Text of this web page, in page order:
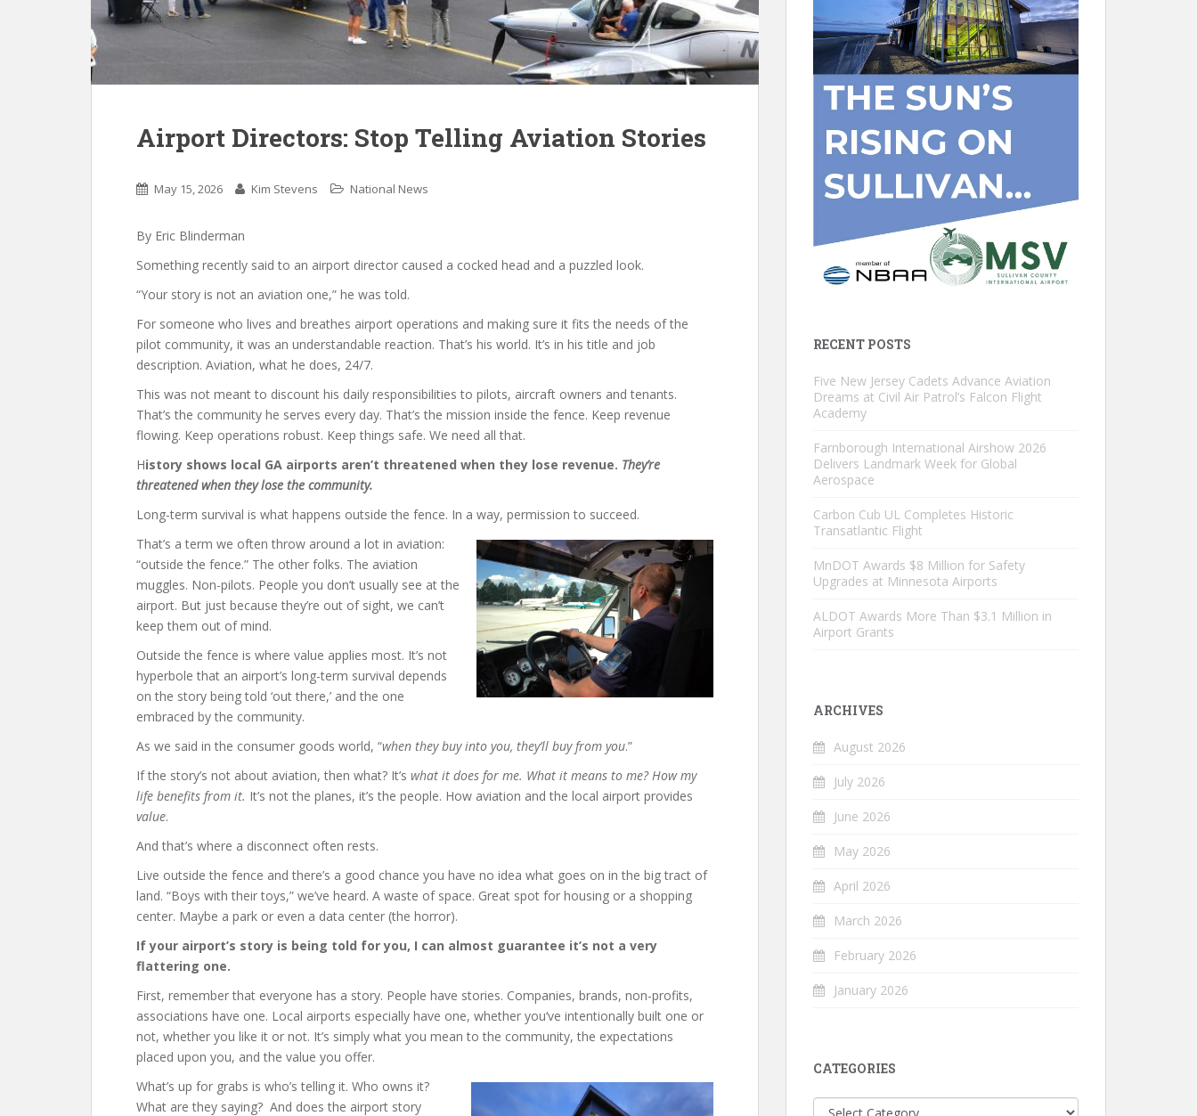
Airport Directors: Stop Telling Aviation Stories
May 15, 2026 Kim Stevens National News
By Eric Blinderman
Something recently said to an airport director caused a cocked head and a puzzled look.
“Your story is not an aviation one,” he was told.
For someone who lives and breathes airport operations and making sure it fits the needs of the
pilot community, it was an understandable reaction. That’s his world. It’s in his title and job
description. Aviation, what he does, 24/7.
This was not meant to discount his daily responsibilities to pilots, aircraft owners and tenants.
That’s the community he serves every day. That’s the mission inside the fence. Keep revenue
flowing. Keep operations robust. Keep things safe. We need all that.
History shows local GA airports aren’t threatened when they lose revenue. They’re
threatened when they lose the community.
Long-term survival is what happens outside the fence. In a way, permission to succeed.
That’s a term we often throw around a lot in aviation:
“outside the fence.” The other folks. The aviation
muggles. Non-pilots. People you don’t usually see at the
airport. But just because they’re out of sight, we can’t
keep them out of mind.
Outside the fence is where value applies most. It’s not
hyperbole that an airport’s long-term survival depends
on the story being told ‘out there,’ and the one
embraced by the community.
As we said in the consumer goods world, “when they buy into you, they’ll buy from you.”
If the story’s not about aviation, then what? It’s what it does for me. What it means to me? How my
life benefits from it. It’s not the planes, it’s the people. How aviation and the local airport provides
value.
And that’s where a disconnect often rests.
Live outside the fence and there’s a good chance you have no idea what goes on in the big tract of
land. “Boys with their toys,” we’ve heard. A waste of space. Great spot for housing or a shopping
center. Maybe a park or even a data center (the horror).
If your airport’s story is being told for you, I can almost guarantee it’s not a very
flattering one.
First, remember that everyone has a story. People have stories. Companies, brands, non-profits,
associations have one. Local airports especially have one, whether you‘ve intentionally built one or
not, whether you like it or not. It’s simply what you mean to the community, the expectations
placed upon you, and the value you offer.
What’s up for grabs is who’s telling it. Who owns it?
What are they saying? And does the airport story
RECENT POSTS
Five New Jersey Cadets Advance Aviation
Dreams at Civil Air Patrol’s Falcon Flight
Academy
Farnborough International Airshow 2026
Delivers Landmark Week for Global
Aerospace
Carbon Cub UL Completes Historic
Transatlantic Flight
MnDOT Awards $8 Million for Safety
Upgrades at Minnesota Airports
ALDOT Awards More Than $3.1 Million in
Airport Grants
ARCHIVES
August 2026
July 2026
June 2026
May 2026
April 2026
March 2026
February 2026
January 2026
CATEGORIES
Categories